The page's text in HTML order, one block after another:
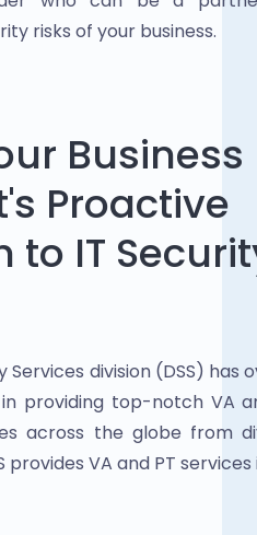
risks of your business.
Business
Proactive
to IT
Services division (DSS) has
providing top-notch VA
across the globe from
provides VA and PT